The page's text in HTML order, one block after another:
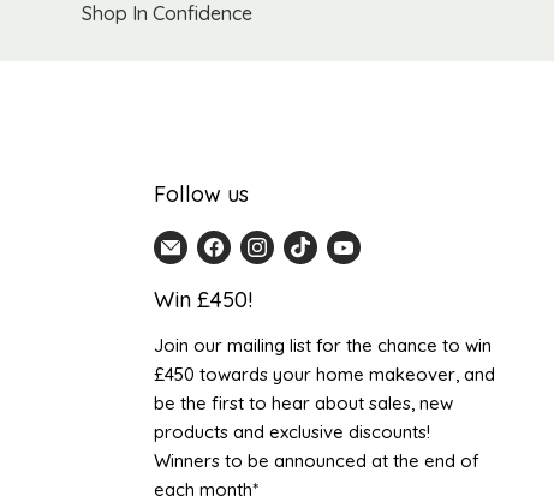
Shop In Confidence
Follow us
Email
Detail
Find
on
Find Find Find
Win £450!
Join our mailing list for the chance to win
£450 towards your home makeover, and
be the first to hear about sales, new
products and exclusive discounts!
Winners to be announced at the end of
each month*